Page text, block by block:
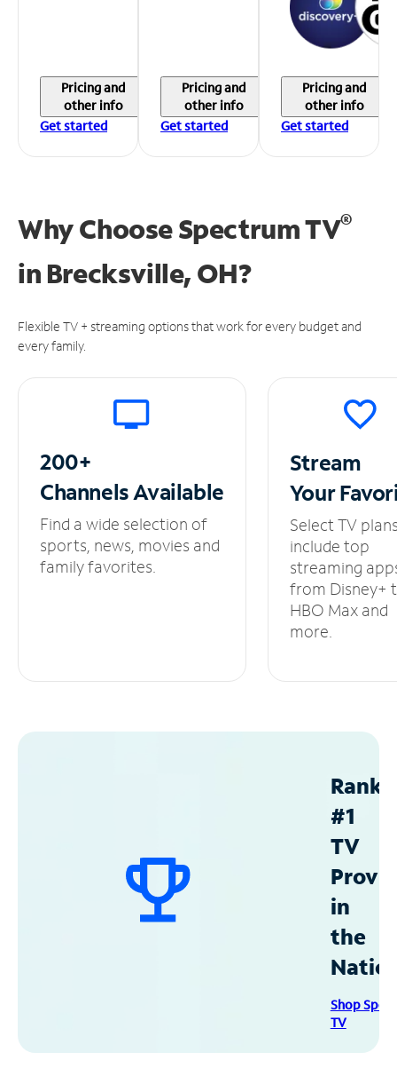
Pricing and
other info
Get started
Pricing and
other info
Get started
Pricing and
other info
Get started
Why Choose Spectrum TV®
in Brecksville, OH?
Flexible TV + streaming options that work for every budget and
every family.
200+
ChannelsAvailable
Find a wide selection of
sports, news, movies and
family favorites.
Stream
Your
Select TV
include top
streaming
from Disney+
HBO Max and
more.
#1
TV
in
the
Shop
TV